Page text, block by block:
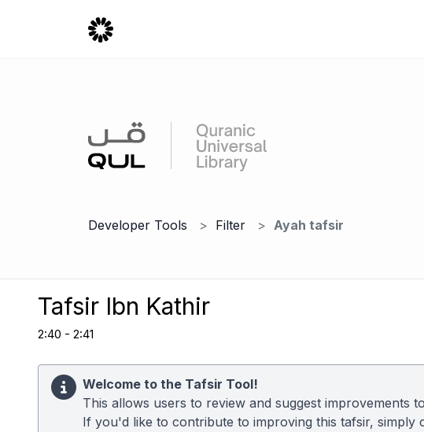
Developer Tools Filter Ayah tafsir
Tafsir Ibn Kathir
2:40 - 2:41
Welcome to the Tafsir Tool!
This allows users to review and suggest improvements
If you'd like to contribute to improving this tafsir, simply